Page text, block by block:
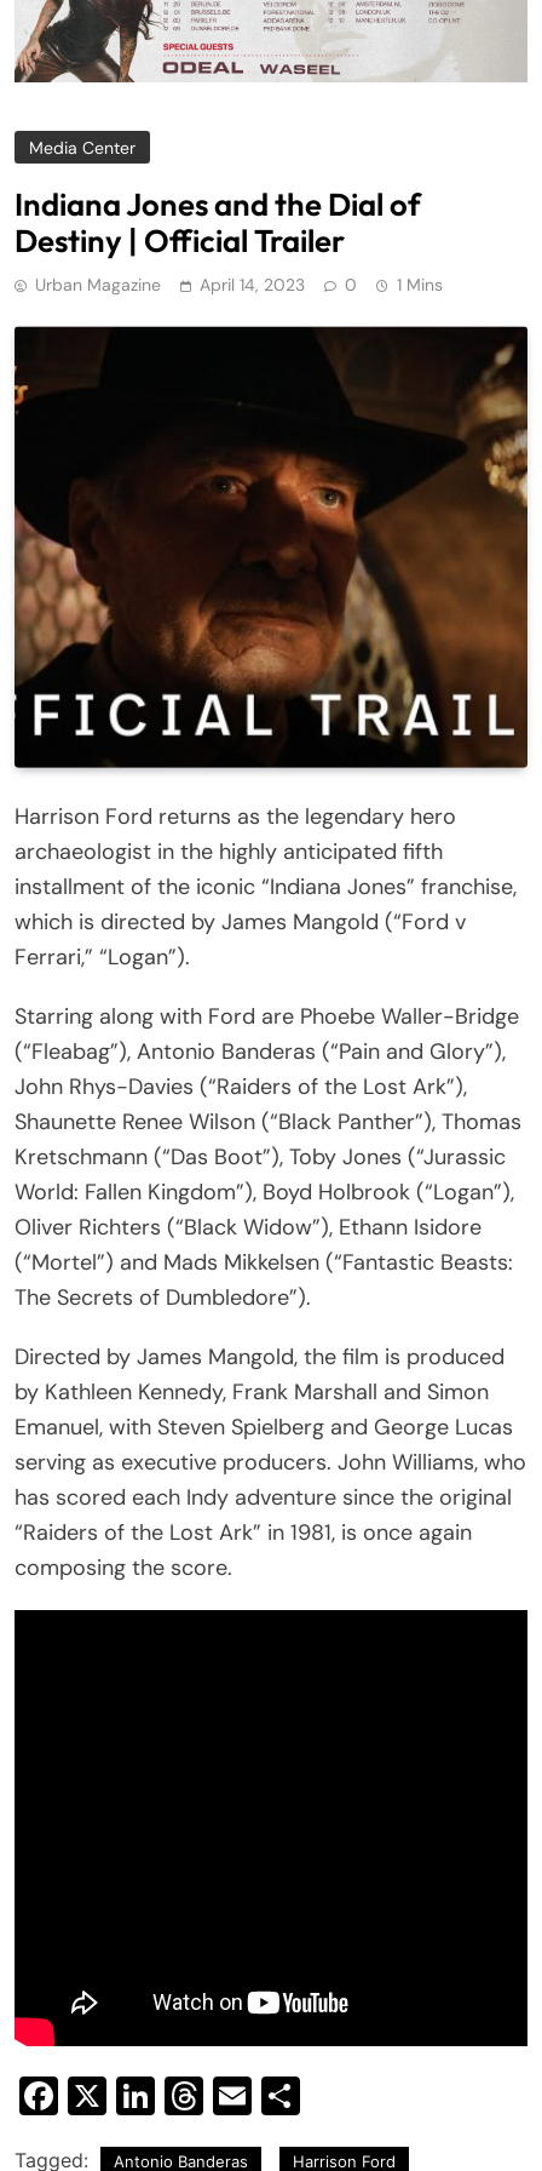
Media Center
Indiana Jones and the Dial of
Destiny | Official Trailer
Urban Magazine April 14, 2023 0 1 Mins
Harrison Ford returns as the legendary hero
archaeologist in the highly anticipated fifth
installment of the iconic “Indiana Jones” franchise,
which is directed by James Mangold (“Ford v
Ferrari,” “Logan”).
Starring along with Ford are Phoebe Waller-Bridge
(“Fleabag”), Antonio Banderas (“Pain and Glory”),
John Rhys-Davies (“Raiders of the Lost Ark”),
Shaunette Renee Wilson (“Black Panther”), Thomas
Kretschmann (“Das Boot”), Toby Jones (“Jurassic
World: Fallen Kingdom”), Boyd Holbrook (“Logan”),
Oliver Richters (“Black Widow”), Ethann Isidore
(“Mortel”) and Mads Mikkelsen (“Fantastic Beasts:
The Secrets of Dumbledore”).
Directed by James Mangold, the film is produced
by Kathleen Kennedy, Frank Marshall and Simon
Emanuel, with Steven Spielberg and George Lucas
serving as executive producers. John Williams, who
has scored each Indy adventure since the original
“Raiders of the Lost Ark” in 1981, is once again
composing the score.
Facebook
X LinkedIn
Threads
Email
Tagged: Antonio Banderas Harrison Ford